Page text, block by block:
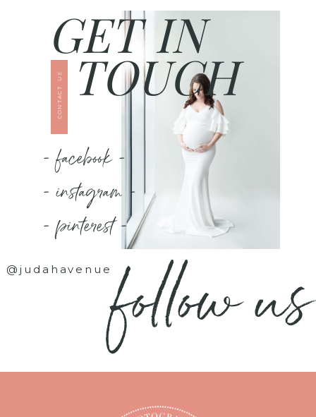
TOUCH
GET IN
CONTACT US
- facebook -
- instagram -
- pinterest -
@judahavenuefollow us